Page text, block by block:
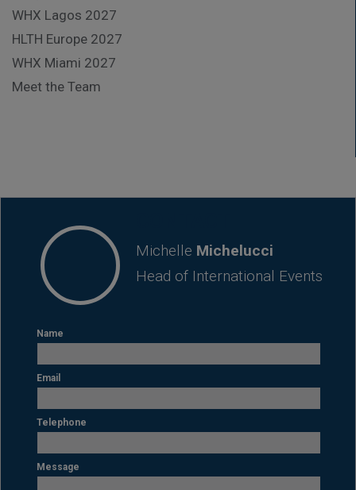
WHX Lagos 2027
HLTH Europe 2027
WHX Miami 2027
Meet the Team
Michelle Michelucci
Head of International Events
Name
Email
Telephone
Message